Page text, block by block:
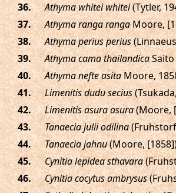
.
Athyma whitei whitei(Tytler,
.
Athyma ranga rangaMoore,
.
Athyma perius perius
.
Athyma cama thailandicaSaito
.
Athyma nefte asitaMoore,
.
Limenitis dudu secius
.
Limenitis asura asura(Moore,
.
Tanaecia julii odilina
.
Tanaecia jahnu(Moore,
.
Cynitia lepidea sthavara
.
Cynitia cocytus ambrysus